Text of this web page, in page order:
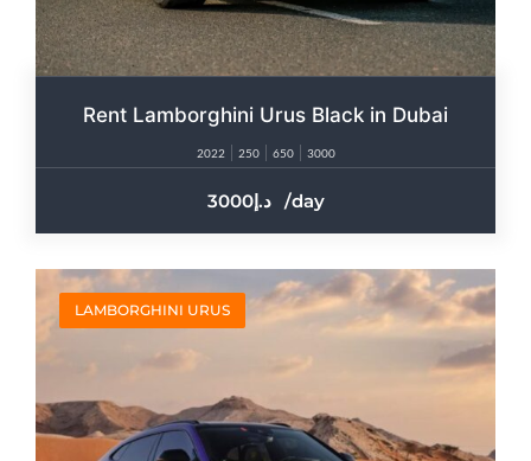
Rent Lamborghini Urus Black in Dubai
2022 250 650 3000
3000 /day
LAMBORGHINI URUS